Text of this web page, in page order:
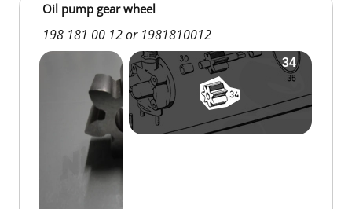
Oil pump gear wheel
198 181 00 12 or 1981810012